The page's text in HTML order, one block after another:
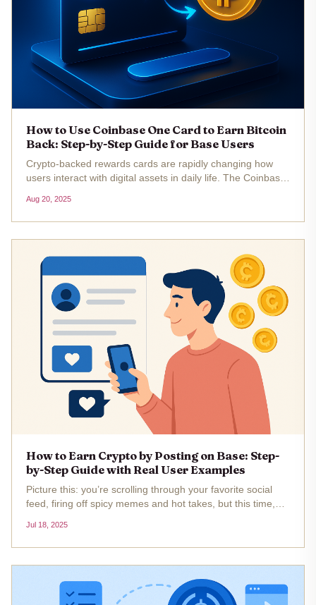
How to Use Coinbase One Card to Earn Bitcoin
Back: Step-by-Step Guide for Base Users
Crypto-backed rewards cards are rapidly changing how
users interact with digital assets in daily life. The Coinbase
changer for Base chain users and anyone interested in
earning Bitcoin...
Aug 20, 2025
How to Earn Crypto by Posting on Base: Step-
by-Step Guide with Real User Examples
Picture this: you’re scrolling through your favorite social
feed, firing off spicy memes and hot takes, but this time,
new frontier of tokenized social media posts on Base,...
Jul 18, 2025